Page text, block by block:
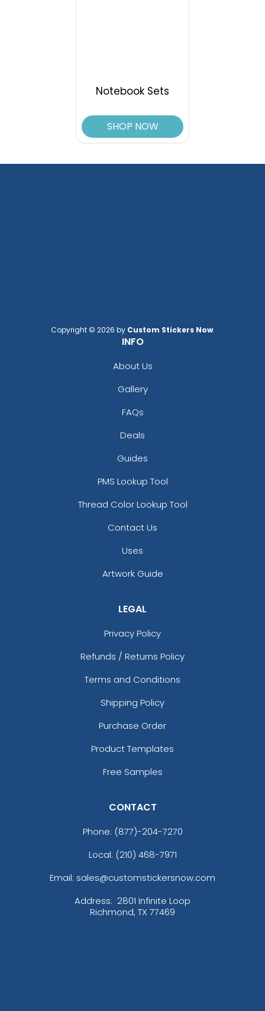
Notebook Sets
SHOP NOW
Copyright © 2026 by Custom Stickers Now.
INFO
About Us
Gallery
FAQs
Deals
Guides
PMS Lookup Tool
Thread Color Lookup Tool
Contact Us
Uses
Artwork Guide
LEGAL
Privacy Policy
Refunds / Returns Policy
Terms and Conditions
Shipping Policy
Purchase Order
Product Templates
Free Samples
CONTACT
Phone: (877)-204-7270
Local: (210) 468-7971
Email: sales@customstickersnow.com
Address: 2801 Infinite Loop
Richmond, TX 77469